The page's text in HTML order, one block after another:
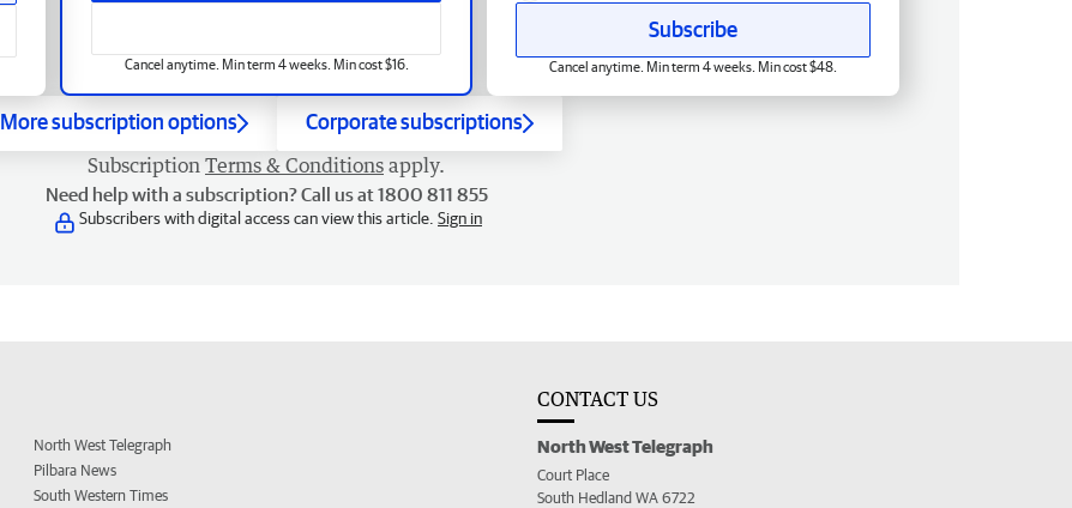
Cancel anytime. Min term 4 weeks. Min cost $16.
Subscribe
Cancel anytime. Min term 4 weeks. Min cost $48.
More subscription options Corporate subscriptions
Subscription Terms & Conditions apply.
Need help with a subscription? Call us at 1800 811 855
Subscribers with digital access can view this article. Sign in
North West Telegraph
Pilbara News
South Western Times
CONTACT US
North West Telegraph
Court Place
South Hedland WA 6722